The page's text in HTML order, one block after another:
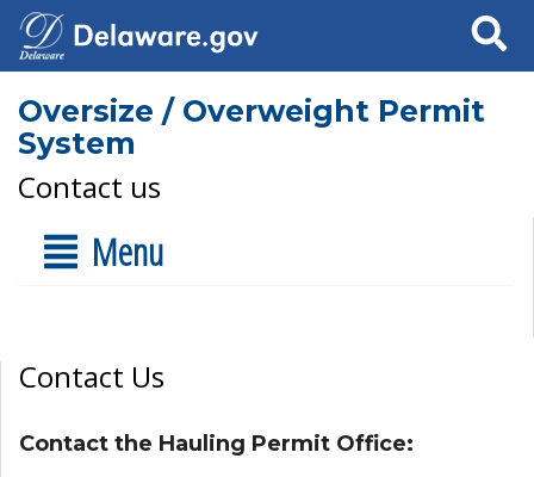
Search
Oversize / Overweight Permit
System
Contact us
Menu
Contact Us
Contact the Hauling Permit Office: